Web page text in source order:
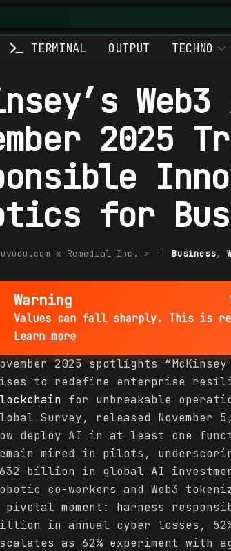
TERMINAL OUTPUT TECHNO
2025
for
x Remedial Inc. > || Business,
Warning
Values can fall sharply. This is
Learn more
2025 spotlights
to redefine enterprise
for unbreakable
Survey, released November
deploy AI in at least one
mired in pilots,
billion in global AI
co-workers and Web3
pivotal moment: harness
in annual cyber losses, 52%
as 62% experiment with